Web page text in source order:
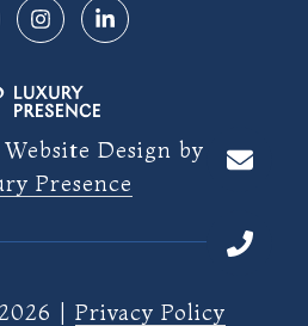
Design by
Presence
2026 Privacy Policy